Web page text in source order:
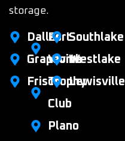
storage.
Dallas
Grapevine
Frisco
Fort
Worth
Trophy
Club
Plano
Southlake
Westlake
Lewisville